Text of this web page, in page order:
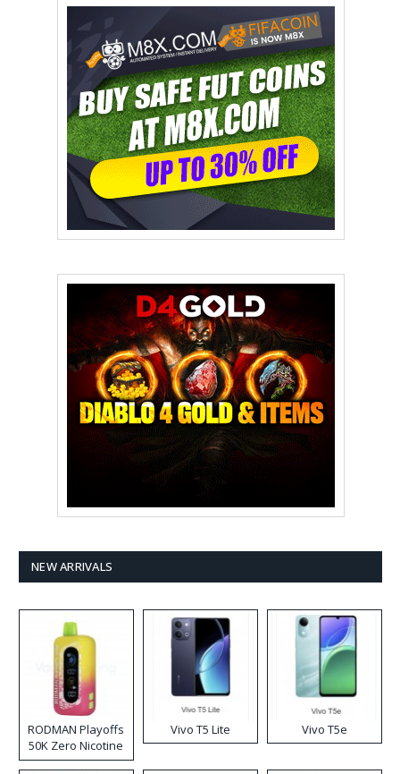
NEW ARRIVALS
RODMAN Playoffs
50K Zero Nicotine
Disposable Vape
Vivo T5 Lite Vivo T5e